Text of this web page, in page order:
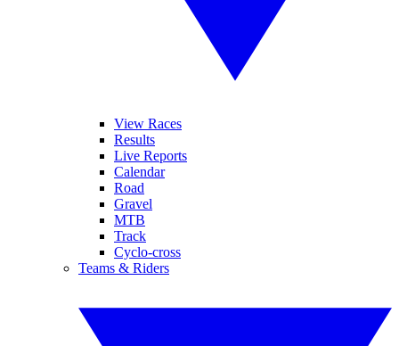
View Races
Results
Live Reports
Calendar
Road
Gravel
MTB
Track
Cyclo-cross
Teams & Riders